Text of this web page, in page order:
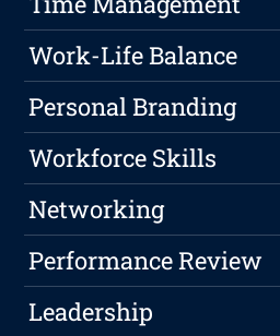
Work-Life Balance
Personal Branding
Workforce Skills
Networking
Performance Review
Leadership